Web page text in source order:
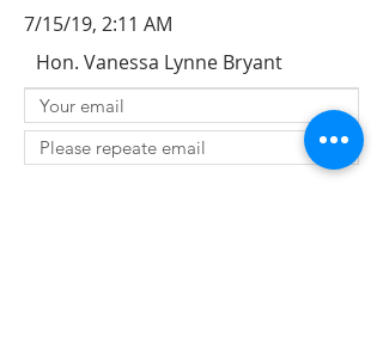
7/15/19, 2:11 AM
Hon. Vanessa Lynne Bryant